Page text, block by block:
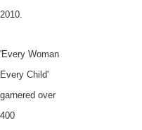
2010.
'Every Woman
Every Child'
garnered over
400